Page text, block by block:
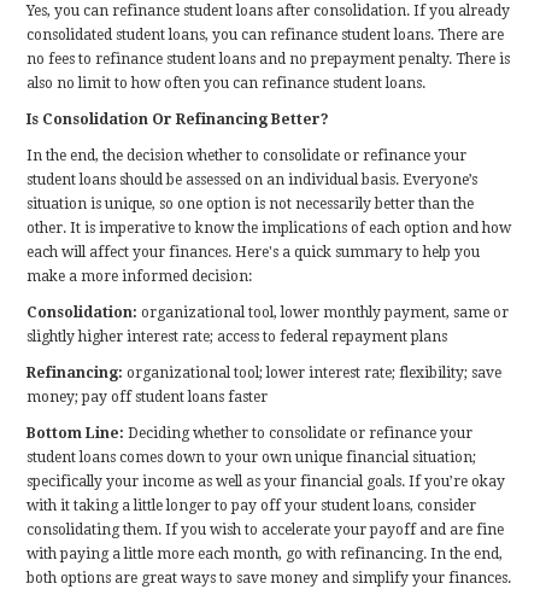
Yes, you can refinance student loans after consolidation. If you already
consolidated student loans, you can refinance student loans. There are
no fees to refinance student loans and no prepayment penalty. There is
also no limit to how often you can refinance student loans.
Is Consolidation Or Refinancing Better?
In the end, the decision whether to consolidate or refinance your
student loans should be assessed on an individual basis. Everyone’s
situation is unique, so one option is not necessarily better than the
other. It is imperative to know the implications of each option and how
each will affect your finances. Here's a quick summary to help you
make a more informed decision:
Consolidation: organizational tool, lower monthly payment, same or
slightly higher interest rate; access to federal repayment plans
Refinancing: organizational tool; lower interest rate; flexibility; save
money; pay off student loans faster
Bottom Line: Deciding whether to consolidate or refinance your
student loans comes down to your own unique financial situation;
specifically your income as well as your financial goals. If you’re okay
with it taking a little longer to pay off your student loans, consider
consolidating them. If you wish to accelerate your payoff and are fine
with paying a little more each month, go with refinancing. In the end,
both options are great ways to save money and simplify your finances.